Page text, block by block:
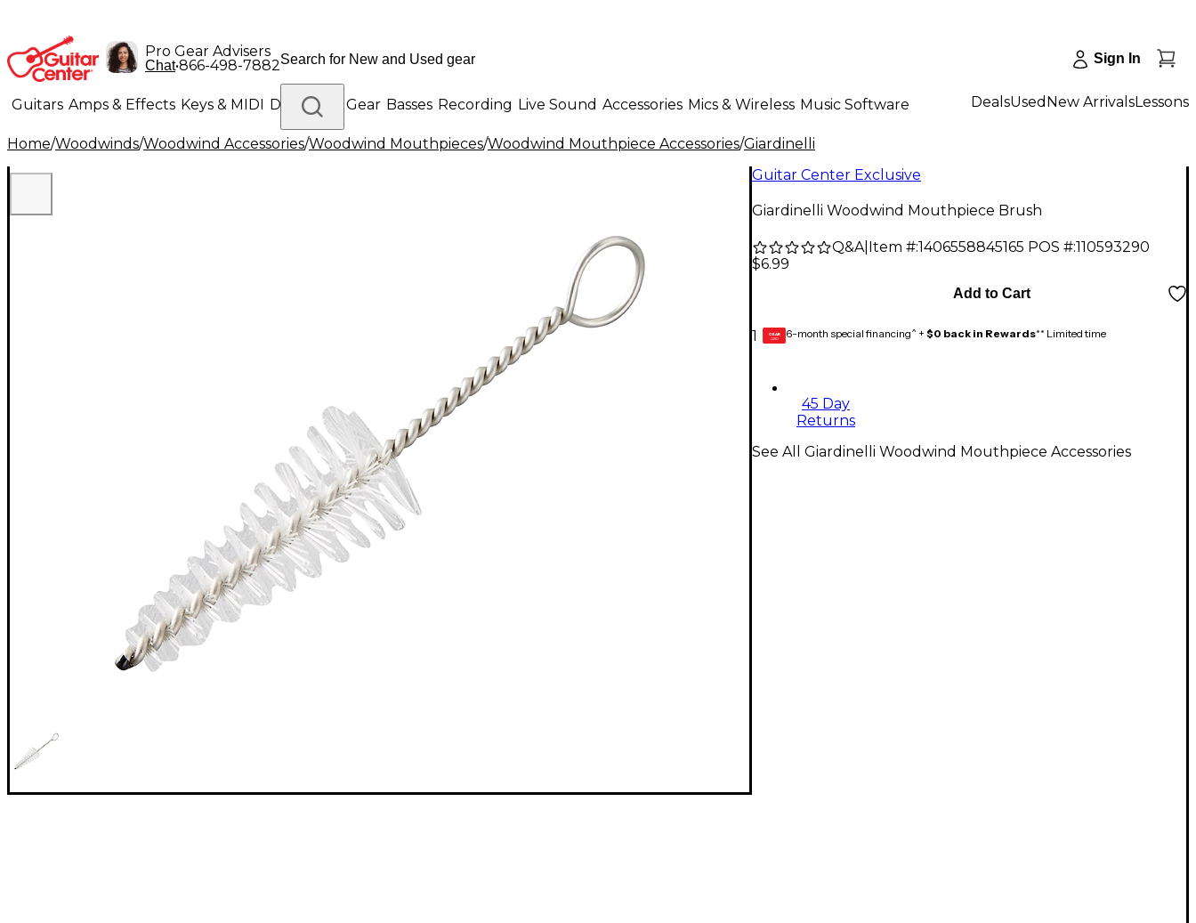
Pro Gear Advisers
Chat•866-498-7882 Sign In
Guitars Amps & Effects Keys & MIDI Drums DJ Gear Basses Recording Live Sound Accessories Mics & Wireless Music Software
Lighting Band & Orchestra Platinum Gear
DealsUsed New ArrivalsLessons
Home/Woodwinds/Woodwind Accessories/Woodwind Mouthpieces/Woodwind Mouthpiece Accessories/Giardinelli
Guitar Center Exclusive
Giardinelli Woodwind Mouthpiece Brush
Q&A| Item #:1406558845165 POS #:110593290
$6.99
1
Add to Cart
GEAR
CARD 6-month special financing^ + $0 back in Rewards** Limited time
45 Day
Returns
See All Giardinelli Woodwind Mouthpiece Accessories